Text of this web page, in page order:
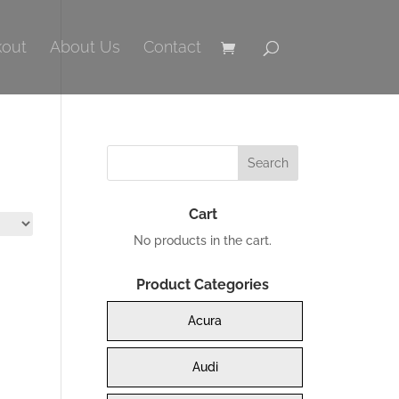
About Us Contact
Cart
No products in the cart.
Product Categories
Acura
Audi